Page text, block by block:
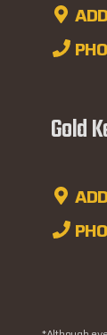
Gold